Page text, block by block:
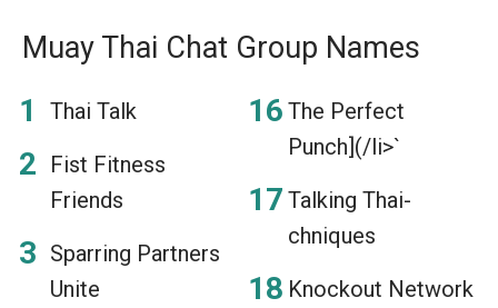
Muay Thai Chat Group Names
Thai Talk
Fist Fitness
Friends
Sparring Partners
Unite
The Perfect
Punch](/li>`
Talking Thai-
chniques
Knockout Network